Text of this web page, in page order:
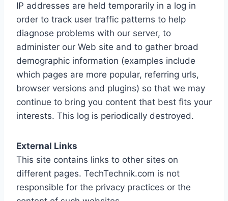
IP addresses are held temporarily in a log in
order to track user traffic patterns to help
diagnose problems with our server, to
administer our Web site and to gather broad
demographic information (examples include
which pages are more popular, referring urls,
browser versions and plugins) so that we may
continue to bring you content that best fits your
interests. This log is periodically destroyed.
External Links
This site contains links to other sites on
different pages. TechTechnik.com is not
responsible for the privacy practices or the